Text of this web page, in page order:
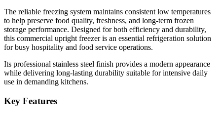
The reliable freezing system maintains consistent low temperatures
to help preserve food quality, freshness, and long-term frozen
storage performance. Designed for both efficiency and durability,
this commercial upright freezer is an essential refrigeration solution
for busy hospitality and food service operations.
Its professional stainless steel finish provides a modern appearance
while delivering long-lasting durability suitable for intensive daily
use in demanding kitchens.
Key Features